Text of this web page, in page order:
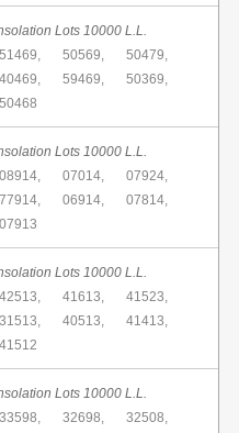
Lots 10000 L.L.
51469, 50569,
50479,
40469, 59469,
50369,
50468
Lots 10000 L.L.
08914, 07014,
07924,
77914, 06914,
07814,
07913
Lots 10000 L.L.
42513, 41613,
41523,
31513, 40513,
41413,
41512
Lots 10000 L.L.
33598, 32698,
32508,